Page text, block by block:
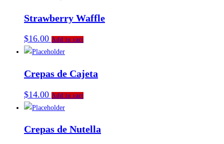
Strawberry Waffle
$16.00 Add to cart
Crepas de Cajeta
$14.00 Add to cart
Crepas de Nutella